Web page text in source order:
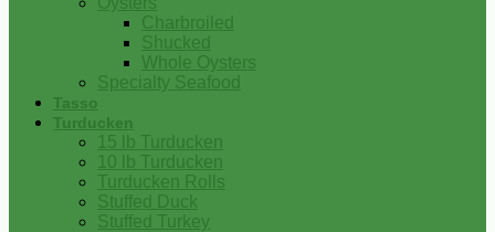
Charbroiled
Shucked
Whole Oysters
Specialty Seafood
Tasso
Turducken
15 lb Turducken
10 lb Turducken
Turducken Rolls
Stuffed Duck
Stuffed Turkey